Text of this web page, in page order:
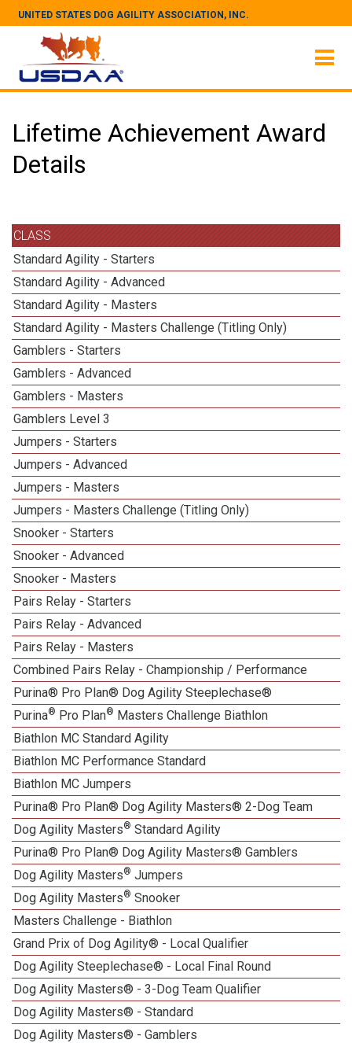
UNITED STATES DOG AGILITY ASSOCIATION, INC.
Lifetime Achievement Award
Details
CLASS
Standard Agility - Starters
Standard Agility - Advanced
Standard Agility - Masters
Standard Agility - Masters Challenge (Titling Only)
Gamblers - Starters
Gamblers - Advanced
Gamblers - Masters
Gamblers Level 3
Jumpers - Starters
Jumpers - Advanced
Jumpers - Masters
Jumpers - Masters Challenge (Titling Only)
Snooker - Starters
Snooker - Advanced
Snooker - Masters
Pairs Relay - Starters
Pairs Relay - Advanced
Pairs Relay - Masters
Combined Pairs Relay - Championship / Performance
Purina® Pro Plan® Dog Agility Steeplechase®
Purina® Pro Plan® Masters Challenge Biathlon
Biathlon MC Standard Agility
Biathlon MC Performance Standard
Biathlon MC Jumpers
Purina® Pro Plan® Dog Agility Masters® 2-Dog Team
Dog Agility Masters® Standard Agility
Purina® Pro Plan® Dog Agility Masters® Gamblers
Dog Agility Masters® Jumpers
Dog Agility Masters® Snooker
Masters Challenge - Biathlon
Grand Prix of Dog Agility® - Local Qualifier
Dog Agility Steeplechase® - Local Final Round
Dog Agility Masters® - 3-Dog Team Qualifier
Dog Agility Masters® - Standard
Dog Agility Masters® - Gamblers